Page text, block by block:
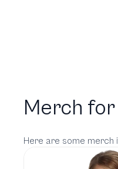
Merch
Here are some merch